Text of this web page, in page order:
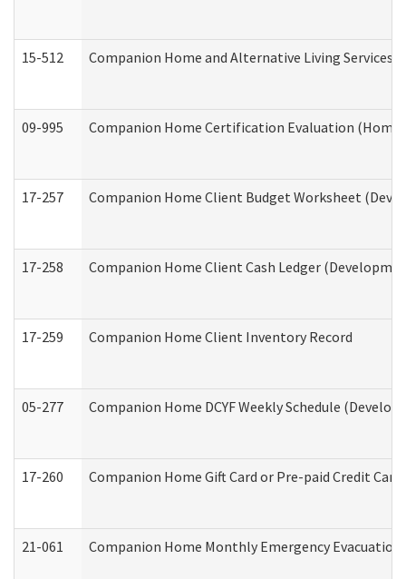
15-512 Companion Home and Alternative Living
09-995 Companion Home Certification Evaluation
17-257 Companion Home Client Budget Worksheet
17-258 Companion Home Client Cash Ledger
17-259 Companion Home Client Inventory Record
05-277 Companion Home DCYF Weekly Schedule
17-260 Companion Home Gift Card or Pre-paid Credit
21-061 Companion Home Monthly Emergency